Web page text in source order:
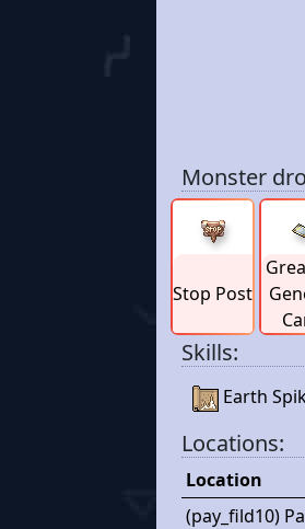
Monster
Stop Post
Skills:
Earth
Locations:
Location
(pay_fild10)